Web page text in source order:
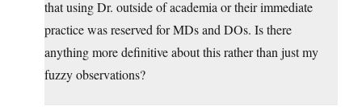
that using Dr. outside of academia or their immediate
practice was reserved for MDs and DOs. Is there
anything more definitive about this rather than just my
fuzzy observations?